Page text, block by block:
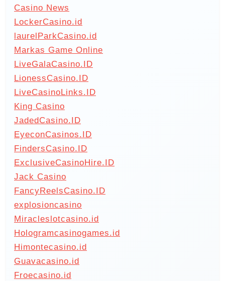
Casino News
LockerCasino.id
laurelParkCasino.id
Markas Game Online
LiveGalaCasino.ID
LionessCasino.ID
LiveCasinoLinks.ID
King Casino
JadedCasino.ID
EyeconCasinos.ID
FindersCasino.ID
ExclusiveCasinoHire.ID
Jack Casino
FancyReelsCasino.ID
explosioncasino
Miracleslotcasino.id
Hologramcasinogames.id
Himontecasino.id
Guavacasino.id
Froecasino.id